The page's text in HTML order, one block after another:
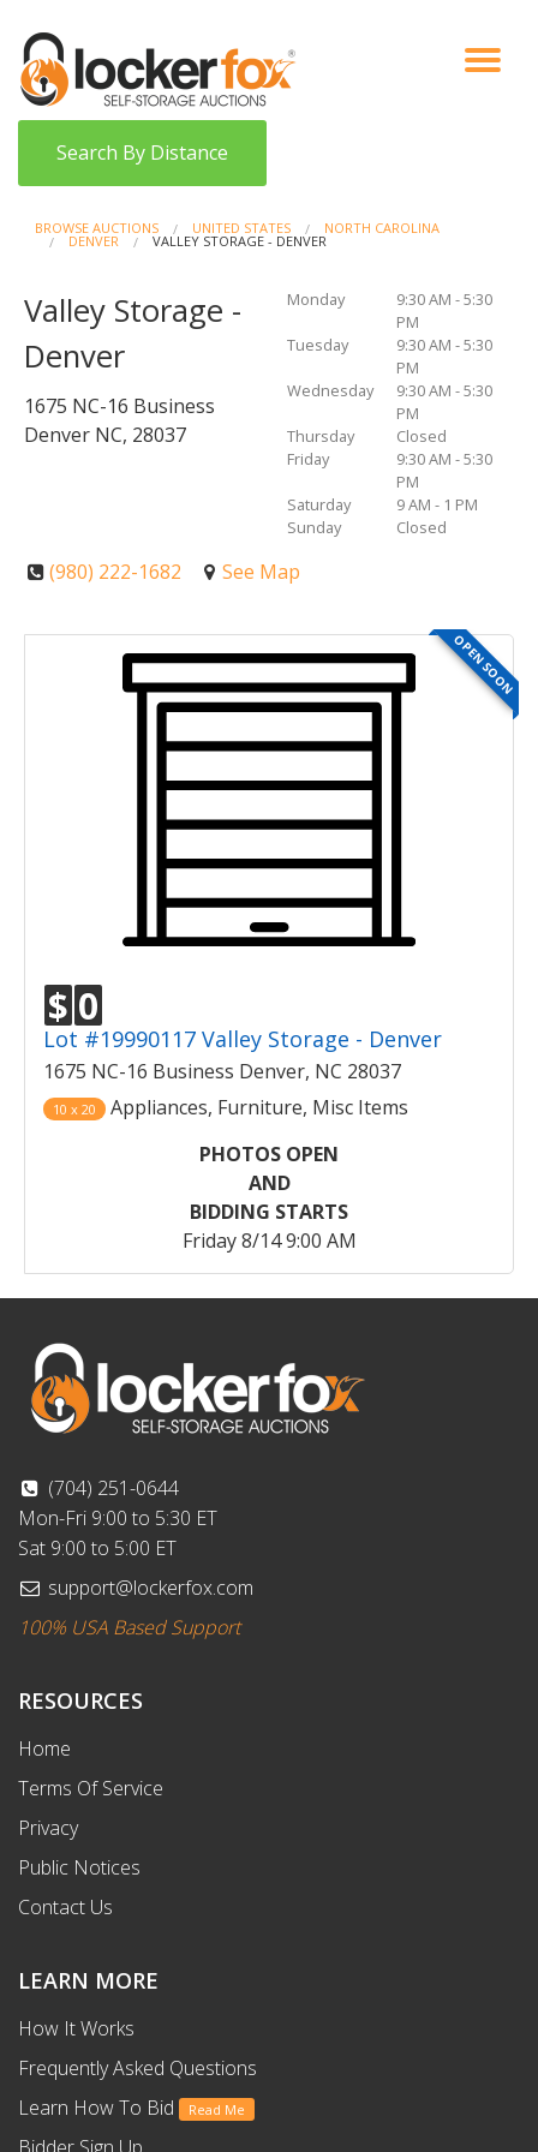
VIEW AUCTIONS
HOW IT WORKS
BIDDER SIGNUP
Search By Distance
BROWSE AUCTIONS UNITED STATES NORTH CAROLINA
DENVER VALLEY STORAGE - DENVER
Valley Storage -
Denver
1675 NC-16 Business
Denver NC, 28037
Monday
9:30 AM - 5:30
PM
Tuesday
9:30 AM - 5:30
PM
Wednesday
9:30 AM - 5:30
PM
Thursday
Closed
Friday
9:30 AM - 5:30
PM
Saturday
9 AM - 1 PM
Sunday
Closed
(980) 222-1682 See Map
OPEN SOON
$ 0
Lot #19990117 Valley Storage - Denver
1675 NC-16 Business Denver, NC 28037
10 x 20
Appliances, Furniture, Misc Items
PHOTOS OPEN
AND
BIDDING STARTS
Friday 8/14 9:00 AM
(704) 251-0644
Mon-Fri 9:00 to 5:30 ET
Sat 9:00 to 5:00 ET
support@lockerfox.com
100% USA Based Support
RESOURCES
Home
Terms Of Service
Privacy
Public Notices
Contact Us
LEARN MORE
How It Works
Frequently Asked Questions
Learn How To Bid
Read Me